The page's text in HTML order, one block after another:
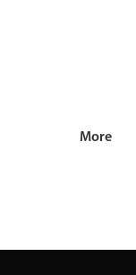
More